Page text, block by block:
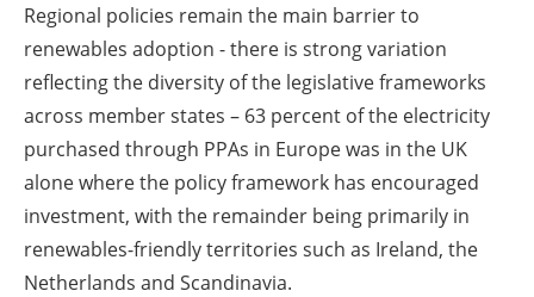
Regional policies remain the main barrier to
renewables adoption - there is strong variation
reflecting the diversity of the legislative frameworks
across member states – 63 percent of the electricity
purchased through PPAs in Europe was in the UK
alone where the policy framework has encouraged
investment, with the remainder being primarily in
renewables-friendly territories such as Ireland, the
Netherlands and Scandinavia.